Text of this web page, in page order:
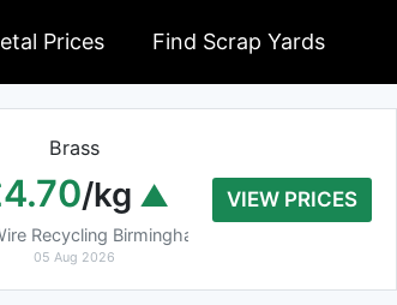
Prices Find Scrap Yards
Brass
/kg
Recycling Birmingham
05 Aug 2026
£7.40/
VIEW PRICES